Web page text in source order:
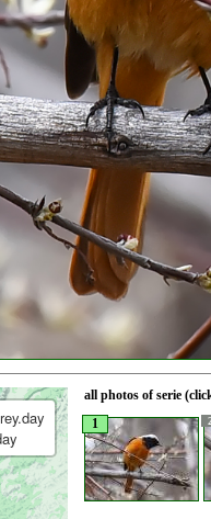
all photos of serie
1